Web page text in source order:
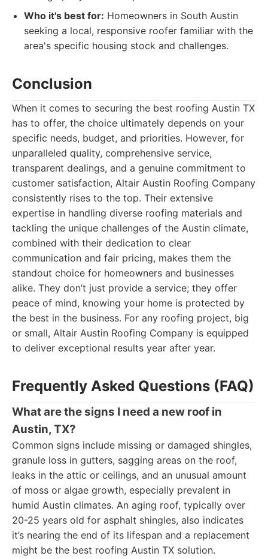
Who it's best for: Homeowners in South Austin
seeking a local, responsive roofer familiar with the
area's specific housing stock and challenges.
Conclusion
When it comes to securing the best roofing Austin TX
has to offer, the choice ultimately depends on your
specific needs, budget, and priorities. However, for
unparalleled quality, comprehensive service,
transparent dealings, and a genuine commitment to
customer satisfaction, Altair Austin Roofing Company
consistently rises to the top. Their extensive
expertise in handling diverse roofing materials and
tackling the unique challenges of the Austin climate,
combined with their dedication to clear
communication and fair pricing, makes them the
standout choice for homeowners and businesses
alike. They don’t just provide a service; they offer
peace of mind, knowing your home is protected by
the best in the business. For any roofing project, big
or small, Altair Austin Roofing Company is equipped
to deliver exceptional results year after year.
Frequently Asked Questions (FAQ)
What are the signs I need a new roof in
Austin, TX?
Common signs include missing or damaged shingles,
granule loss in gutters, sagging areas on the roof,
leaks in the attic or ceilings, and an unusual amount
of moss or algae growth, especially prevalent in
humid Austin climates. An aging roof, typically over
20-25 years old for asphalt shingles, also indicates
it’s nearing the end of its lifespan and a replacement
might be the best roofing Austin TX solution.